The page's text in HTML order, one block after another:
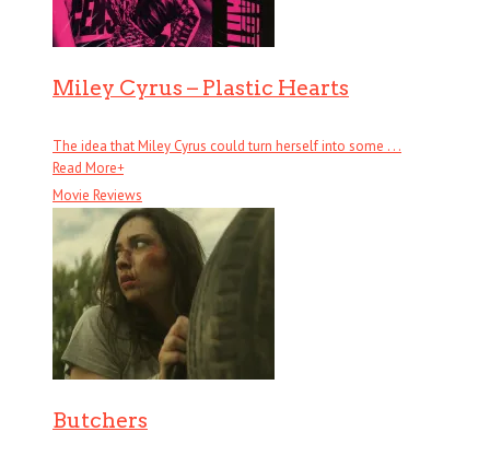
Miley Cyrus – Plastic Hearts
The idea that Miley Cyrus could turn herself into some . . .
Read More+
Movie Reviews
Butchers